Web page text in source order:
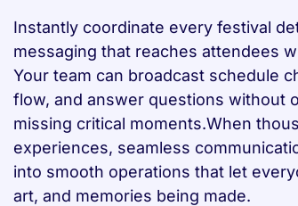
Instantly coordinate every festival
messaging that reaches attendees
Your team can broadcast schedule
flow, and answer questions without
missing critical moments.When
experiences, seamless
into smooth operations that let
art, and memories being made.